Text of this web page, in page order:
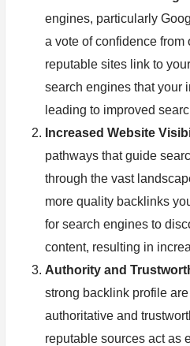
engines, particularly
a vote of confidence from
reputable sites link to
search engines that your
leading to improved
Increased Website
pathways that guide
through the vast
more quality backlinks
for search engines to
content, resulting in
Authority and
strong backlink profile
authoritative and
reputable sources act as